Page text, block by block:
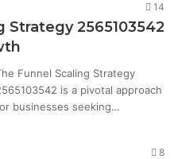
14
Strategy 2565103542
Funnel Scaling Strategy
is a pivotal approach
businesses seeking…
8